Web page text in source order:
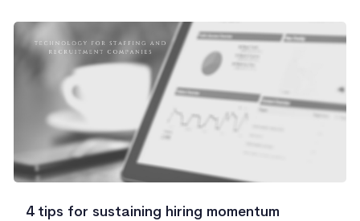
4 tips for sustaining hiring momentum